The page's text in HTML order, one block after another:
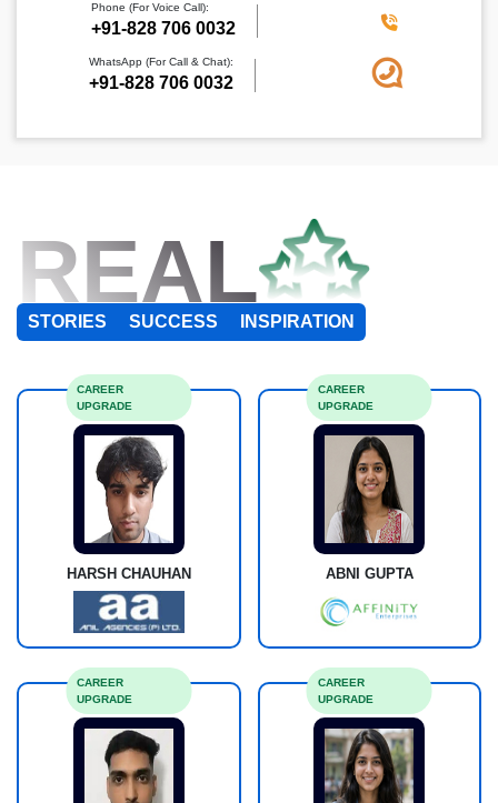
Phone (For Voice Call):
+91-828 706 0032
WhatsApp (For Call & Chat):
+91-828 706 0032
REAL
STORIES SUCCESS INSPIRATION
HARSH CHAUHAN
CAREER
UPGRADE
ABNI GUPTA
CAREER
UPGRADE
CAREER
UPGRADE
CAREER
UPGRADE